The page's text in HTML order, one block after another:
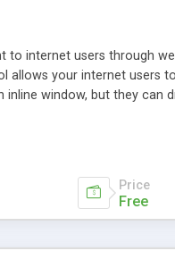
internet users through
allows your internet users
window, but they can
Other functions are
the XML data is
unique with the data.
Price
Free